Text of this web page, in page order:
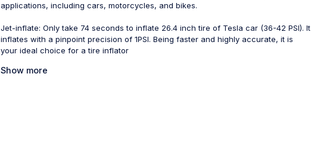
applications, including cars, motorcycles, and bikes.
Jet-inflate: Only take 74 seconds to inflate 26.4 inch tire of Tesla car (36-42 PSI). It
inflates with a pinpoint precision of 1PSI. Being faster and highly accurate, it is
your ideal choice for a tire inflator
Show more